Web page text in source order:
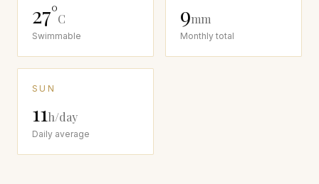
27°C
Swimmable
9mm
Monthly total
SUN
11h/day
Daily average